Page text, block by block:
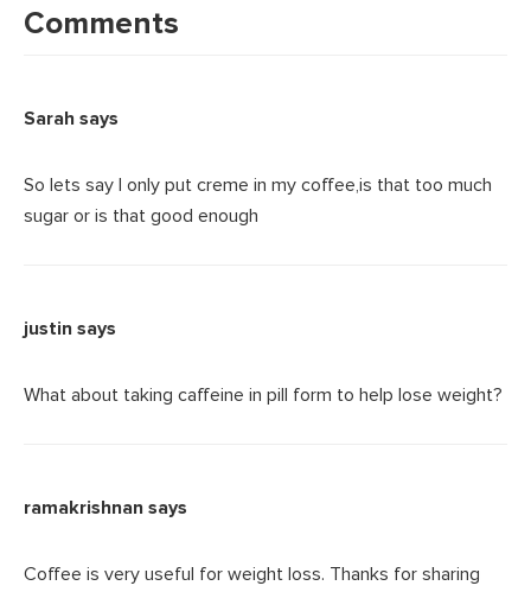
Interactions
Comments
Sarah says
So lets say I only put creme in my coffee,is that too much
sugar or is that good enough
justin says
What about taking caffeine in pill form to help lose weight?
ramakrishnan says
Coffee is very useful for weight loss. Thanks for sharing